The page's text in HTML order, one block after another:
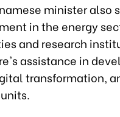
minister also
in the energy
and research
assistance in
transformation,